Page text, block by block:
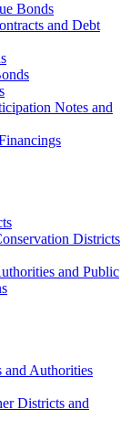
Bonds
and Debt
Notes and
Districts
and Public
and Authorities
Districts and